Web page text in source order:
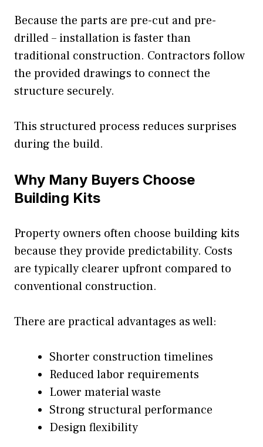
Because the parts are pre-cut and pre-
drilled – installation is faster than
traditional construction. Contractors follow
the provided drawings to connect the
structure securely.
This structured process reduces surprises
during the build.
Why Many Buyers Choose
Building Kits
Property owners often choose building kits
because they provide predictability. Costs
are typically clearer upfront compared to
conventional construction.
There are practical advantages as well:
Shorter construction timelines
Reduced labor requirements
Lower material waste
Strong structural performance
Design flexibility